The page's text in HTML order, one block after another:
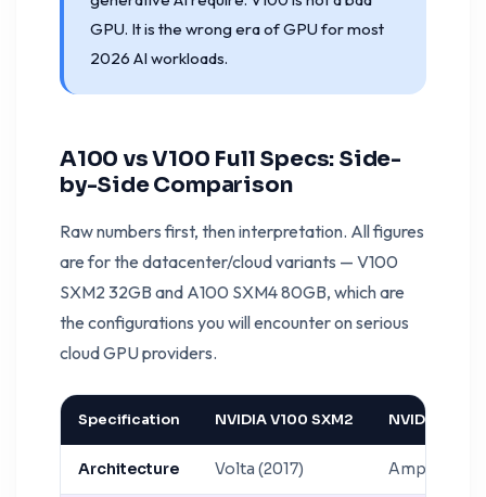
GPU. It is the wrong era of GPU for most
2026 AI workloads.
A100 vs V100 Full Specs: Side-
by-Side Comparison
Raw numbers first, then interpretation. All figures
are for the datacenter/cloud variants — V100
SXM2 32GB and A100 SXM4 80GB, which are
the configurations you will encounter on serious
cloud GPU providers.
Specification NVIDIA V100 SXM2 NVIDIA
Architecture Volta (2017) Ampere